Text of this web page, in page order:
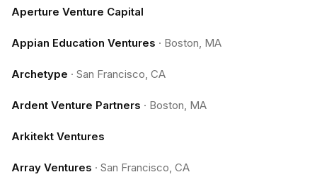
Aperture Venture Capital
Appian Education Ventures · Boston, MA
Archetype · San Francisco, CA
Ardent Venture Partners · Boston, MA
Arkitekt Ventures
Array Ventures · San Francisco, CA